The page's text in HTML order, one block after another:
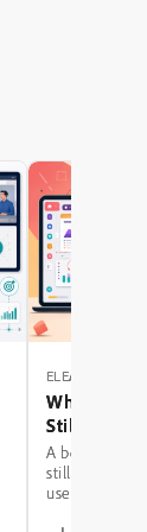
ELEARNING
Why
Still Fail: A
Hierarchy
A beautifully
still be a poor
use modern